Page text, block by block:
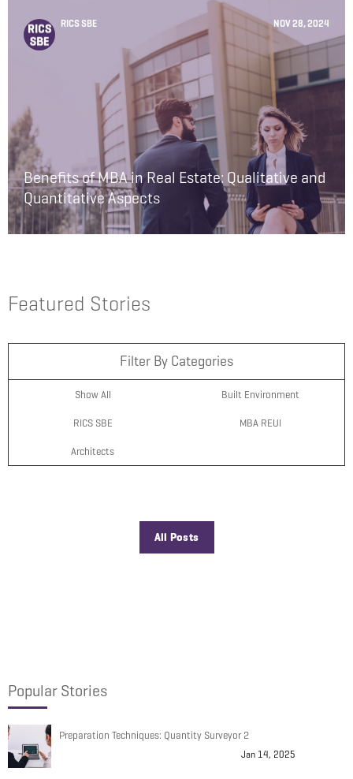
RICS SBE NOV 28, 2024
Benefits of MBA in Real Estate: Qualitative and
Quantitative Aspects
Featured Stories
Filter By Categories
Show All Built Environment
RICS SBE MBA REUI
Architects
All Posts
Popular Stories
Preparation Techniques: Quantity Surveyor 2
Jan 14, 2025